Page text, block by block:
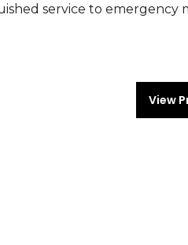
service to emergency
View